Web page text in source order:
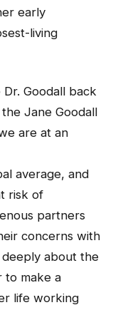
early
living
Dr. Goodall back
the Jane Goodall
are at an
average, and
risk of
partners
concerns with
about the
to make a
life working